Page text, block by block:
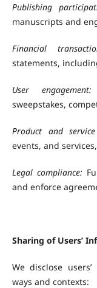
Publishing
manuscripts and
Financial
statements,
User engagement:
sweepstakes,
Product and
events, and
Legal compliance:
and enforce
Sharing of Users’
We disclose
ways and contexts: